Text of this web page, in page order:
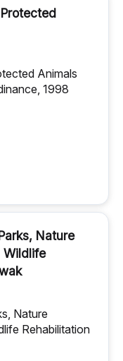
Animals
1998
Nature
Wildlife
Nature
Rehabilitation